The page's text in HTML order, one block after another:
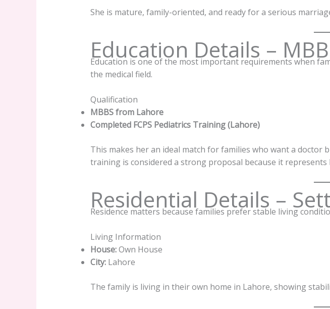
She is mature, family-oriented, and ready for a serious
Education Details –
Education is one of the most important requirements when
the medical field.
Qualification
MBBS from Lahore
Completed FCPS Pediatrics Training (Lahore)
This makes her an ideal match for families who want a doctor
training is considered a strong proposal because it
Residential Details –
Residence matters because families prefer stable living
Living Information
House:Own House
City:Lahore
The family is living in their own home in Lahore, showing